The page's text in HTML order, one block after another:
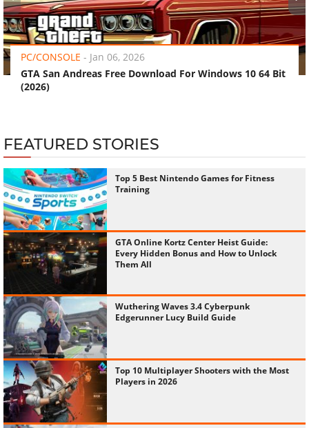
PC/CONSOLE - Jan 06, 2026
GTA San Andreas Free Download For Windows 10 64 Bit
(2026)
‹ ›
FEATURED STORIES
Top 5 Best Nintendo Games for Fitness
Training
GTA Online Kortz Center Heist Guide:
Every Hidden Bonus and How to Unlock
Them All
Wuthering Waves 3.4 Cyberpunk
Edgerunner Lucy Build Guide
Top 10 Multiplayer Shooters with the Most
Players in 2026